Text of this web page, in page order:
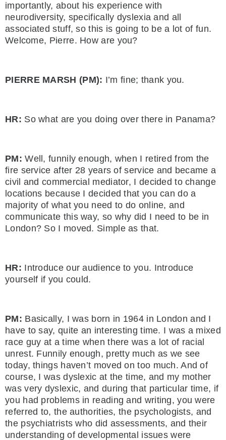
importantly, about his experience with
neurodiversity, specifically dyslexia and all
associated stuff, so this is going to be a lot of fun.
Welcome, Pierre. How are you?
PIERRE MARSH (PM): I’m fine; thank you.
HR: So what are you doing over there in Panama?
PM: Well, funnily enough, when I retired from the
fire service after 28 years of service and became a
civil and commercial mediator, I decided to change
locations because I decided that you can do a
majority of what you need to do online, and
communicate this way, so why did I need to be in
London? So I moved. Simple as that.
HR: Introduce our audience to you. Introduce
yourself if you could.
PM: Basically, I was born in 1964 in London and I
have to say, quite an interesting time. I was a mixed
race guy at a time when there was a lot of racial
unrest. Funnily enough, pretty much as we see
today, things haven’t moved on too much. And of
course, I was dyslexic at the time, and my mother
was very dyslexic, and during that particular time, if
you had problems in reading and writing, you were
referred to, the authorities, the psychologists, and
the psychiatrists who did assessments, and their
understanding of developmental issues were